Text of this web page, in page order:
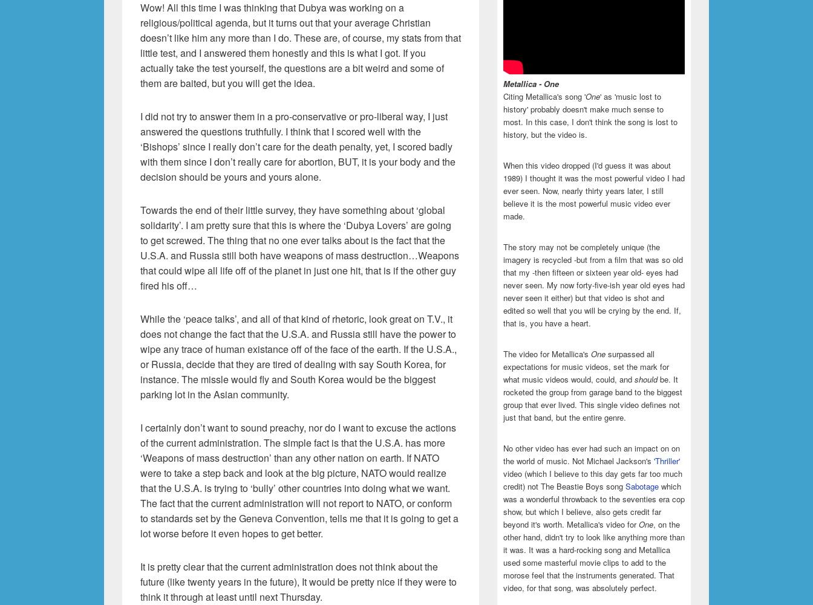
Wow! All this time I was thinking that Dubya was working on a
religious/political agenda, but it turns out that your average Christian
doesn’t like him any more than I do. These are, of course, my stats from that
little test, and I answered them honestly and this is what I got. If you
actually take the test yourself, the questions are a bit weird and some of
them are baited, but you will get the idea.
I did not try to answer them in a pro-conservative or pro-liberal way, I just
answered the questions truthfully. I think that I scored well with the
‘Bishops’ since I really don’t care for the death penalty, yet, I scored badly
with them since I don’t really care for abortion, BUT, it is your body and the
decision should be yours and yours alone.
Towards the end of their little survey, they have something about ‘global
solidarity’. I am pretty sure that this is where the ‘Dubya Lovers’ are going
to get screwed. The thing that no one ever talks about is the fact that the
U.S.A. and Russia still both have weapons of mass destruction…Weapons
that could wipe all life off of the planet in just one hit, that is if the other guy
fired his off…
While the ‘peace talks’, and all of that kind of rhetoric, look great on T.V., it
does not change the fact that the U.S.A. and Russia still have the power to
wipe any trace of human existance off of the face of the earth. If the U.S.A.,
or Russia, decide that they are tired of dealing with say South Korea, for
instance. The missle would fly and South Korea would be the biggest
parking lot in the Asian community.
I certainly don’t want to sound preachy, nor do I want to excuse the actions
of the current administration. The simple fact is that the U.S.A. has more
‘Weapons of mass destruction’ than any other nation on earth. If NATO
were to take a step back and look at the big picture, NATO would realize
that the U.S.A. is trying to ‘bully’ other countries into doing what we want.
The fact that the current administration will not report to NATO, or conform
to standards set by the Geneva Convention, tells me that it is going to get a
lot worse before it even hopes to get better.
It is pretty clear that the current administration does not think about the
future (like twenty years in the future), It would be pretty nice if they were to
think it through at least until next Thursday.
Metallica - One
Citing Metallica's song 'One' as 'music lost to
history' probably doesn't make much sense to
most. In this case, I don't think the song is lost to
history, but the video is.
When this video dropped (I'd guess it was about
1989) I thought it was the most powerful video I had
ever seen. Now, nearly thirty years later, I still
believe it is the most powerful music video ever
made.
The story may not be completely unique (the
imagery is recycled -but from a film that was so old
that my -then fifteen or sixteen year old- eyes had
never seen. My now forty-five-ish year old eyes had
never seen it either) but that video is shot and
edited so well that you will be crying by the end. If,
that is, you have a heart.
The video for Metallica's One surpassed all
expectations for music videos, set the mark for
what music videos would, could, and shouldbe. It
rocketed the group from garage band to the biggest
group that ever lived. This single video defines not
just that band, but the entire genre.
No other video has ever had such an impact on on
the world of music. Not Michael Jackson's 'Thriller'
video (which I believe to this day gets far too much
credit) not The Beastie Boys song Sabotage which
was a wonderful throwback to the seventies era cop
show, but which I believe, also gets credit far
beyond it's worth. Metallica's video forOne, on the
other hand, didn't try to look like anything more than
it was. It was a hard-rocking song and Metallica
used some masterful movie clips to add to the
morose feel that the instruments generated. That
video, for that song, was absolutely perfect.